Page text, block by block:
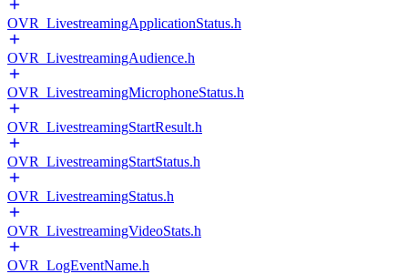
OVR_LivestreamingApplicationStatus.h
OVR_LivestreamingAudience.h
OVR_LivestreamingMicrophoneStatus.h
OVR_LivestreamingStartResult.h
OVR_LivestreamingStartStatus.h
OVR_LivestreamingStatus.h
OVR_LivestreamingVideoStats.h
OVR_LogEventName.h